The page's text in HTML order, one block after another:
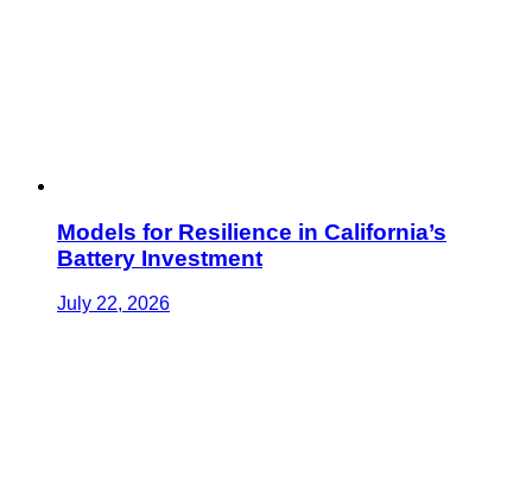
Models for Resilience in California’s
Battery Investment
July 22, 2026